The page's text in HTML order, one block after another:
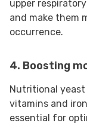
upper
and make them
occurrence.
4. Boosting
Nutritional
vitamins and
essential for